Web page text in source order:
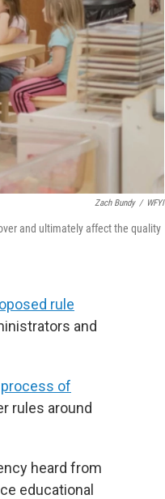
Zach Bundy / WFYI
and ultimately affect the quality
rule
and
process of
rules around
heard from
educational